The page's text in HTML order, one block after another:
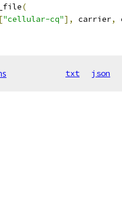
(
["cellular-cq"], carrier,
txt json